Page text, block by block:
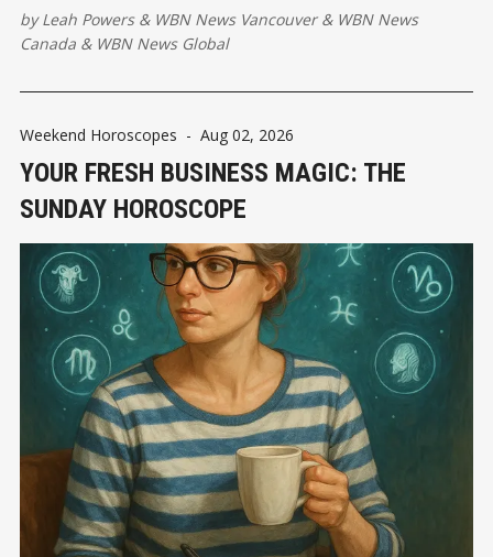
byLeah Powers& WBN News Vancouver& WBN News
Canada & WBN News Global
Weekend Horoscopes - Aug 02, 2026
YOUR FRESH BUSINESS MAGIC: THE
SUNDAY HOROSCOPE